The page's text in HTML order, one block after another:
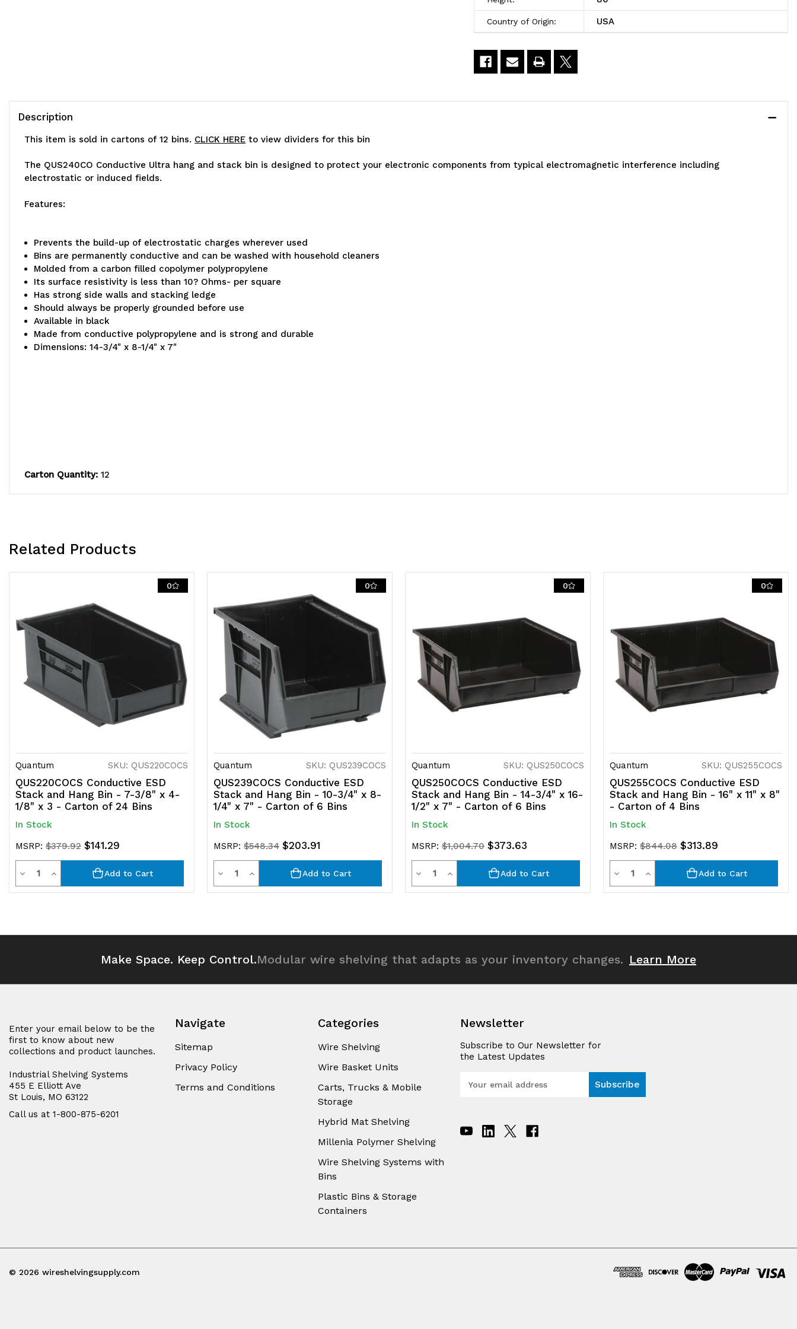
3/4"
x
1/4"
-
3/4"
1/4"
-
Country of Origin: USA
Description
This item is sold in cartons of 12 bins. CLICK HERE to view dividers for this bin
The QUS240CO Conductive Ultra hang and stack bin is designed to protect your electronic components from typical electromagnetic interference including
electrostatic or induced fields.
Features:
Prevents the build-up of electrostatic charges wherever used
Bins are permanently conductive and can be washed with household cleaners
Molded from a carbon filled copolymer polypropylene
Its surface resistivity is less than 10? Ohms- per square
Has strong side walls and stacking ledge
Should always be properly grounded before use
Available in black
Made from conductive polypropylene and is strong and durable
Dimensions: 14-3/4" x 8-1/4" x 7"
Carton Quantity: 12
Related Products
0
Quantum SKU: QUS220COCS
QUS220COCS Conductive ESD
Stack and Hang Bin - 7-3/8" x 4-
1/8" x 3 - Carton of 24 Bins
In Stock
MSRP: $379.92 $141.29
Decrease
Quantity
undefined
QuantityIncrease
Quantity
undefined
Add to Cart
0
Quantum SKU: QUS239COCS
QUS239COCS Conductive ESD
Stack and Hang Bin - 10-3/4" x 8-
1/4" x 7" - Carton of 6 Bins
In Stock
MSRP: $548.34 $203.91
Decrease
Quantity
undefined
QuantityIncrease
Quantity
undefined
Add to Cart
0
Quantum SKU: QUS250COCS
QUS250COCS Conductive ESD
Stack and Hang Bin - 14-3/4" x 16-
1/2" x 7" - Carton of 6 Bins
In Stock
MSRP: $1,004.70 $373.63
Decrease
Quantity
undefined
QuantityIncrease
Quantity
undefined
Add to Cart
0
Quantum SKU: QUS255COCS
QUS255COCS Conductive ESD
Stack and Hang Bin - 16" x 11" x 8"
- Carton of 4 Bins
In Stock
MSRP: $844.08 $313.89
Decrease
Quantity
undefined
QuantityIncrease
Quantity
undefined
Add to Cart
Make Space. Keep Control.Modular wire shelving that adapts as your inventory changes. Learn More
Enter your email below to be the
first to know about new
collections and product launches.
Industrial Shelving Systems
455 E Elliott Ave
St Louis, MO 63122
Call us at 1-800-875-6201
Navigate
Sitemap
Privacy Policy
Terms and Conditions
Categories
Wire Shelving
Wire Basket Units
Carts, Trucks & Mobile
Storage
Hybrid Mat Shelving
Millenia Polymer Shelving
Wire Shelving Systems with
Bins
Plastic Bins & Storage
Containers
Newsletter
Subscribe to Our Newsletter for
the Latest Updates
l
© 2026 wireshelvingsupply.com